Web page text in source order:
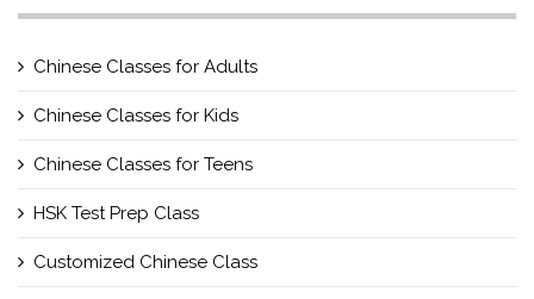
Chinese Classes for Adults
Chinese Classes for Kids
Chinese Classes for Teens
HSK Test Prep Class
Customized Chinese Class